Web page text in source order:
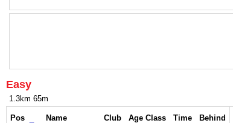
Easy
1.3km 65m
Pos Name Club Age Class Time Behind